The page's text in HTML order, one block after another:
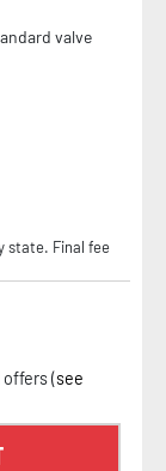
valve
state. Final fee
(see